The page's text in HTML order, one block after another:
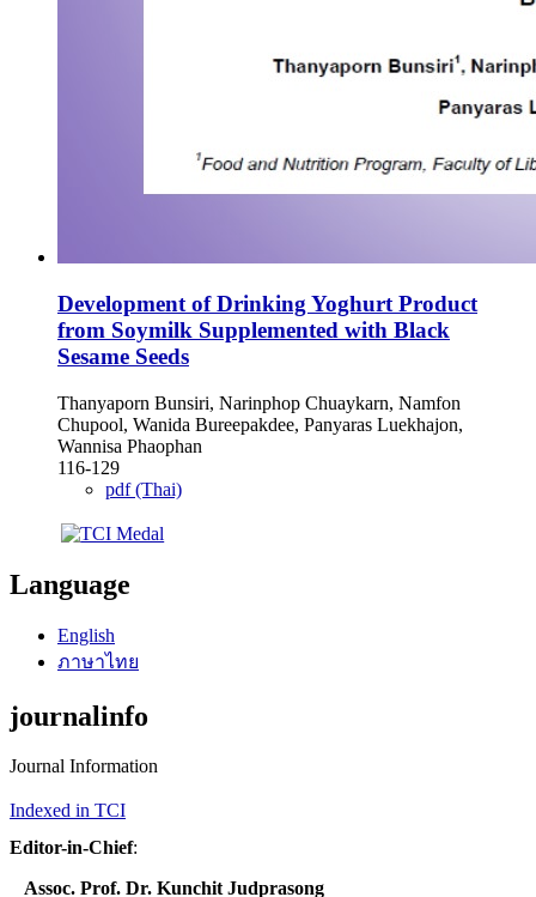
Development of Drinking Yoghurt Product
from Soymilk Supplemented with Black
Sesame Seeds
Thanyaporn Bunsiri, Narinphop Chuaykarn, Namfon
Chupool, Wanida Bureepakdee, Panyaras Luekhajon,
Wannisa Phaophan
116-129
pdf (Thai)
Language
English
ภาษาไทย
journalinfo
Journal Information
Indexed in TCI
Editor-in-Chief:
Assoc. Prof. Dr. Kunchit Judprasong